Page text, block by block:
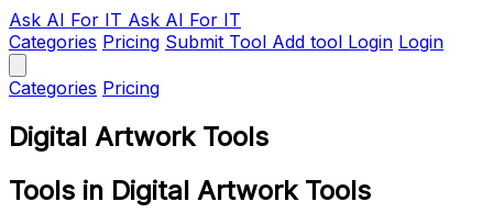
Ask AI For IT Ask AI For IT
Categories Pricing Submit Tool Add tool Login Login
Categories Pricing
Digital Artwork Tools
Tools in Digital Artwork Tools